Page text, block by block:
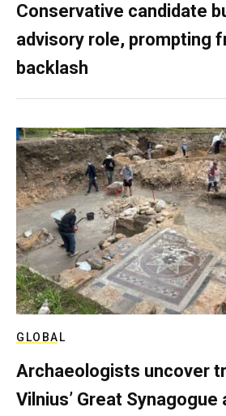
Conservative candidate
advisory role, prompting
backlash
GLOBAL
Archaeologists uncover
Vilnius’ Great Synagogue